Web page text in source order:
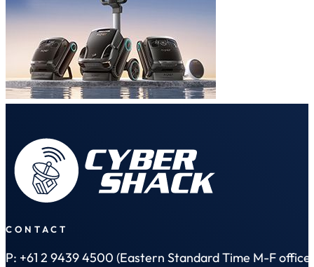
CONTACT
P: +61 2 9439 4500 (Eastern Standard Time M-F office